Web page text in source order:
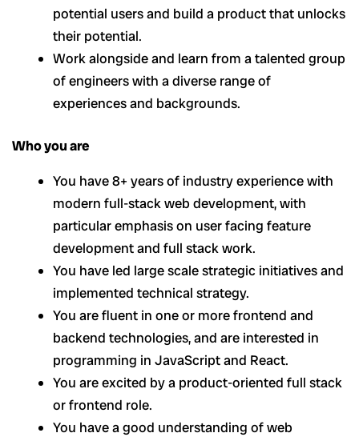
potential users and build a product that unlocks
their potential.
Work alongside and learn from a talented group
of engineers with a diverse range of
experiences and backgrounds.
Who you are
You have 8+ years of industry experience with
modern full-stack web development, with
particular emphasis on user facing feature
development and full stack work.
You have led large scale strategic initiatives and
implemented technical strategy.
You are fluent in one or more frontend and
backend technologies, and are interested in
programming in JavaScript and React.
You are excited by a product-oriented full stack
or frontend role.
You have a good understanding of web